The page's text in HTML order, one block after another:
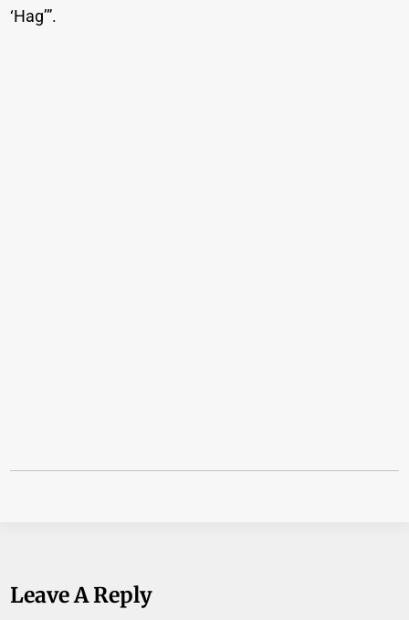
‘Hag’”.
Leave A Reply